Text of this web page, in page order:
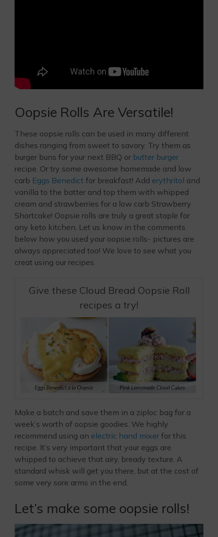
Oopsie Rolls Are Versatile!
These oopsie rolls can be used in many different
dishes ranging from sweet to savory. Try them as
burger buns for your next BBQ or butter burger
recipe. Or try some awesome homemade and low
carb Eggs Benedict for breakfast! Add erythritol and
vanilla to the batter and top them with whipped
cream and strawberries for a low carb Strawberry
Shortcake! Oopsie rolls are truly a great staple for
any keto kitchen. Let us know in the comments
below how you used your oopsie rolls- pictures are
always appreciated too! We love to see what you
creat using our recipes.
Give these Cloud Bread Oopsie Roll
recipes a try!
Make a batch and save them in a ziploc bag for a
week’s worth of oopsie goodies. We highly
recommend using an electric hand mixer for this
recipe. It’s very important that your eggs are
whipped to achieve that airy, bready texture. A
standard whisk will get you there, but at the cost of
some very sore arms in the end.
Let’s make some oopsie rolls!